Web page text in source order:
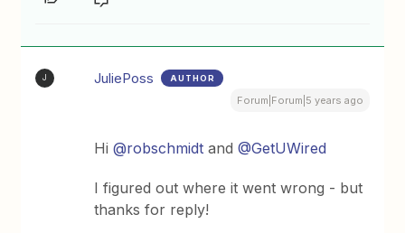
J JuliePoss AUTHOR
Forum|Forum|5 years ago
Hi@robschmidt and@GetUWired
I figured out where it went wrong - but
thanks for reply!